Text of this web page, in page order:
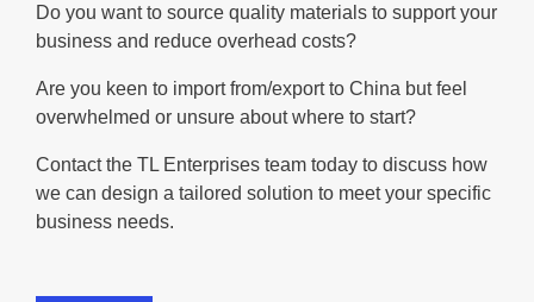
Do you want to source quality materials to support your
business and reduce overhead costs?
Are you keen to import from/export to China but feel
overwhelmed or unsure about where to start?
Contact the TL Enterprises team today to discuss how
we can design a tailored solution to meet your specific
business needs.